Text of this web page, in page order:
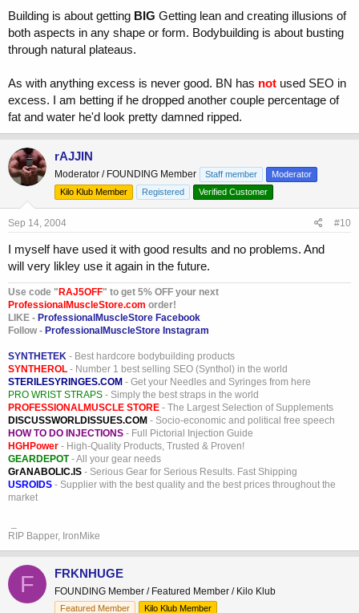
Building is about getting BIG Getting lean and creating illusions of
both aspects in any shape or form. Bodybuilding is about busting
through natural plateaus.
As with anything excess is never good. BN has not used SEO in
excess. I am betting if he dropped another couple percentage of
fat and water he'd look pretty damned ripped.
rAJJIN
Moderator / FOUNDING Member Staff member
Moderator
Kilo Klub Member
Registered Verified Customer
Sep 14, 2004 #10
I myself have used it with good results and no problems. And
will very likley use it again in the future.
Use code " RAJ5OFF" to get 5% OFF your next
ProfessionalMuscleStore.com order!
LIKE - ProfessionalMuscleStore Facebook
Follow - ProfessionalMuscleStore Instagram
SYNTHETEK - Best hardcore bodybuilding products
SYNTHEROL - Number 1 best selling SEO (Synthol) in the world
STERILESYRINGES.COM - Get your Needles and Syringes from here
PRO WRIST STRAPS - Simply the best straps in the world
PROFESSIONALMUSCLE STORE - The Largest Selection of Supplements
DISCUSSWORLDISSUES.COM - Socio-economic and political free speech
HOW TO DO INJECTIONS - Full Pictorial Injection Guide
HGHPower - High-Quality Products, Trusted & Proven!
GEARDEPOT- All your gear needs
GrANABOLIC.IS - Serious Gear for Serious Results. Fast Shipping
USROIDS - Supplier with the best quality and the best prices throughout the
market
RIP Bapper, IronMike
F FRKNHUGE
FOUNDING Member / Featured Member / Kilo Klub
Featured Member Kilo Klub Member